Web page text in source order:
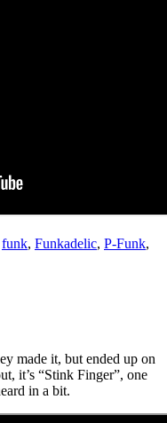
funk, Funkadelic, P-Funk,
made it, but ended up on
it’s “Stink Finger”, one
in a bit.